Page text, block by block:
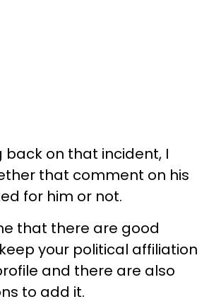
back on that incident, I
that comment on his
for him or not.
that there are good
your political affiliation
and there are also
to add it.